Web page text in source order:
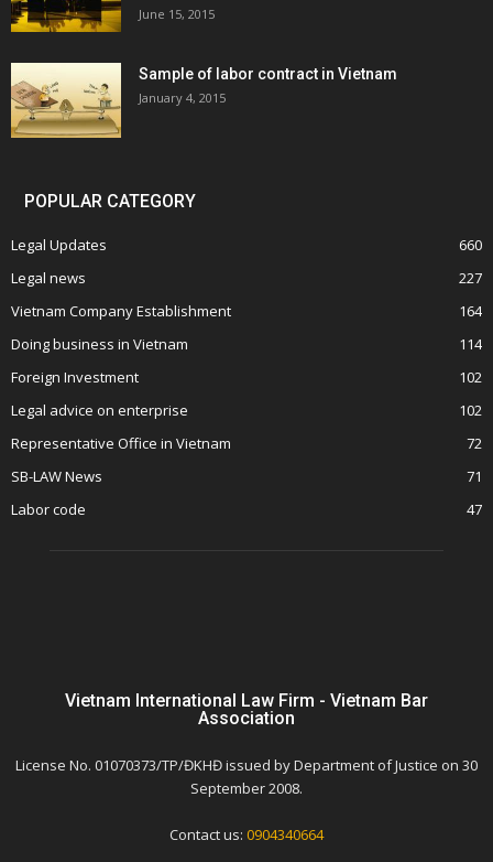
June 15, 2015
Sample of labor contract in Vietnam
January 4, 2015
POPULAR CATEGORY
Legal Updates
660
Legal news
227
Vietnam Company Establishment
164
Doing business in Vietnam
114
Foreign Investment
102
Legal advice on enterprise
102
Representative Office in Vietnam
72
SB-LAW News
71
Labor code
47
Vietnam International Law Firm - Vietnam Bar
Association
License No. 01070373/TP/ĐKHĐ issued by Department of Justice on 30
September 2008.
Contact us: 0904340664